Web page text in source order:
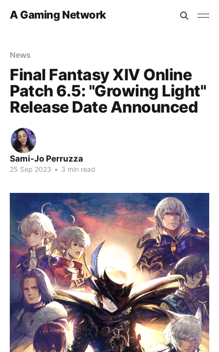
A Gaming Network
News
Final Fantasy XIV Online
Patch 6.5: "Growing Light"
Release Date Announced
Sami-Jo Perruzza
25 Sep 2023 • 3 min read